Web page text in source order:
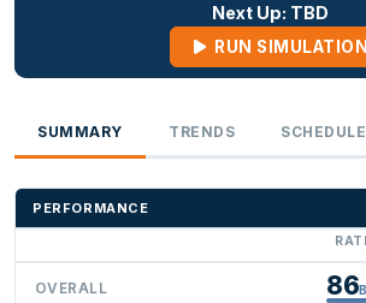
Next Up: TBD
RUN SIMULATION
SUMMARY TRENDS SCHEDULE
PERFORMANCE
OVERALL 86B